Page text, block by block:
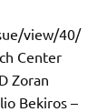
view/40/
Center
Zoran
Bekiros –